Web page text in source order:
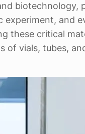
and
these critical
of vials, tubes,